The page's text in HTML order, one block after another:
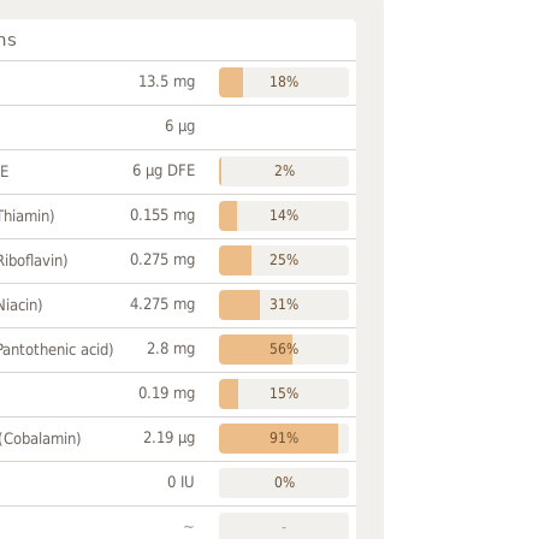
13.5 mg 18%
6 µg
6 µg DFE 2%
0.155 mg 14%
0.275 mg 25%
4.275 mg 31%
acid) 2.8 mg 56%
0.19 mg 15%
2.19 µg 91%
0 IU 0%
~ -